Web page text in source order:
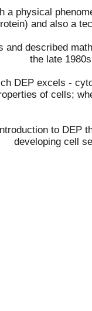
a physical
and also a
and described
the late
DEP excels -
of cells;
to DEP
developing cell